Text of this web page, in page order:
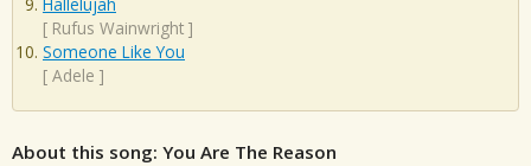
[ Rufus Wainwright ]
Someone Like You
[ Adele ]
About this song: You Are The Reason